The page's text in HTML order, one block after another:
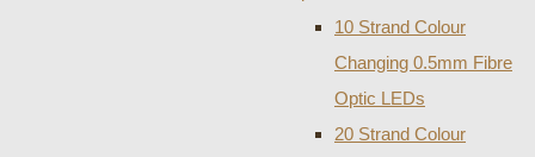
10 Strand Colour
Changing 0.5mm Fibre
Optic LEDs
20 Strand Colour